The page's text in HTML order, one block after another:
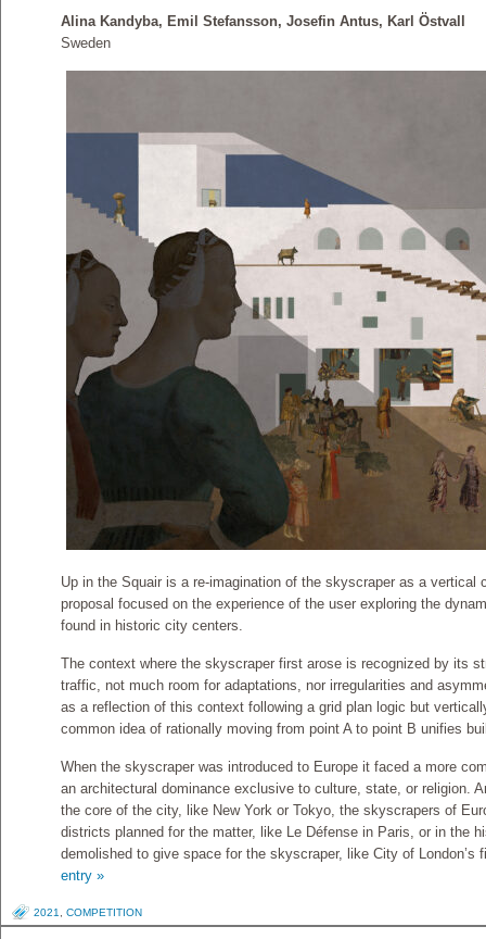
Alina Kandyba, Emil Stefansson, Josefin Antus, Karl Östvall
Sweden
Up in the Squair is a re-imagination of the skyscraper as a vertical
proposal focused on the experience of the user exploring the
found in historic city centers.
The context where the skyscraper first arose is recognized by its
traffic, not much room for adaptations, nor irregularities and
as a reflection of this context following a grid plan logic but
common idea of rationally moving from point A to point B unifies
When the skyscraper was introduced to Europe it faced a more
an architectural dominance exclusive to culture, state, or religion.
the core of the city, like New York or Tokyo, the skyscrapers of
districts planned for the matter, like Le Défense in Paris, or in the
demolished to give space for the skyscraper, like City of London’s
entry »
2021 COMPETITION